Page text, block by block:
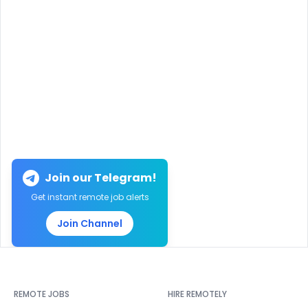
Join our Telegram!
Get instant remote job alerts
Join Channel
REMOTE JOBS HIRE REMOTELY